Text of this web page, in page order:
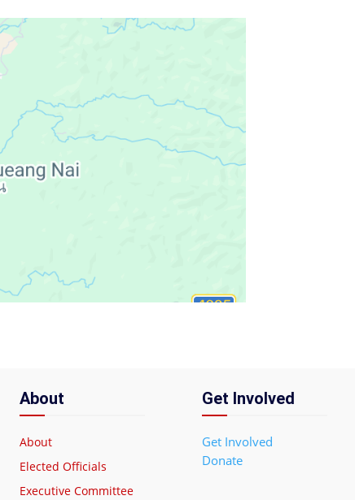
About
About
Elected Officials
Executive Committee
Get Involved
Get Involved
Donate